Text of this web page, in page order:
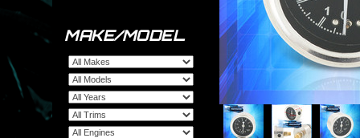
MAKE/MODEL